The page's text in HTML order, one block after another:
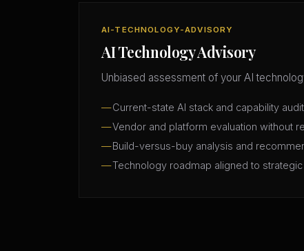
AI-TECHNOLOGY-ADVISORY
AI Technology Advisory
Unbiased assessment of your AI
Current-state AI stack and capability audit
Vendor and platform evaluation without
Build-versus-buy analysis and
Technology roadmap aligned to